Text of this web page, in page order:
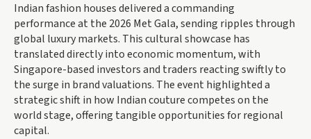
Indian fashion houses delivered a commanding
performance at the 2026 Met Gala, sending ripples through
global luxury markets. This cultural showcase has
translated directly into economic momentum, with
Singapore-based investors and traders reacting swiftly to
the surge in brand valuations. The event highlighted a
strategic shift in how Indian couture competes on the
world stage, offering tangible opportunities for regional
capital.